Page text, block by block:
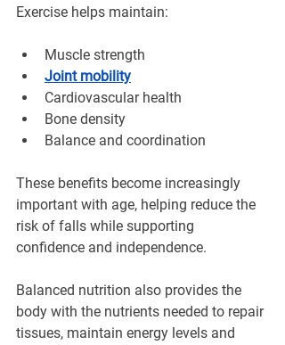
Exercise helps maintain:
Muscle strength
Joint mobility
Cardiovascular health
Bone density
Balance and coordination
These benefits become increasingly
important with age, helping reduce the
risk of falls while supporting
confidence and independence.
Balanced nutrition also provides the
body with the nutrients needed to repair
tissues, maintain energy levels and